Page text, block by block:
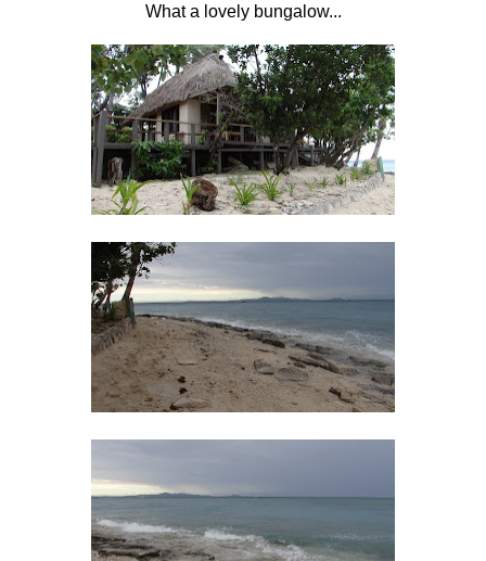
What a lovely bungalow...